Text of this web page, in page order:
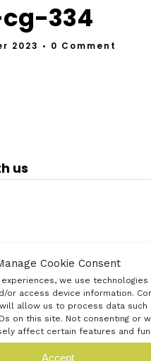
Cookie Consent
we use technologies
or access device information.
allow us to process data such
on this site. Not consenting or
affect certain features and
Accept
cg-334
2023 • 0 Comment
us